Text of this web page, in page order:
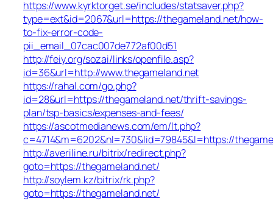
https://www.kyrktorget.se/includes/statsaver.php?
type=ext&id=2067&url=https://thegameland.net/how-
to-fix-error-code-
pii_email_07cac007de772af00d51
http://feiy.org/sozai/links/openfile.asp?
id=36&url=http://www.thegameland.net
https://rahal.com/go.php?
id=28&url=https://thegameland.net/thrift-savings-
plan/tsp-basics/expenses-and-fees/
https://ascotmedianews.com/em/lt.php?
c=4714&m=6202&nl=730&lid=79845&l=https://
http://averiline.ru/bitrix/redirect.php?
goto=https://thegameland.net/
http://soylem.kz/bitrix/rk.php?
goto=https://thegameland.net/